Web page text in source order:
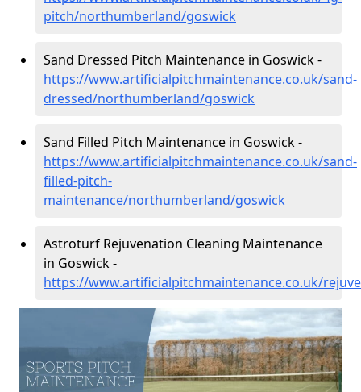
pitch/northumberland/goswick
Sand Dressed Pitch Maintenance in Goswick -
https://www.artificialpitchmaintenance.co.uk/sand-
dressed/northumberland/goswick
Sand Filled Pitch Maintenance in Goswick -
https://www.artificialpitchmaintenance.co.uk/sand-
filled-pitch-
maintenance/northumberland/goswick
Astroturf Rejuvenation Cleaning Maintenance
in Goswick -
https://www.artificialpitchmaintenance.co.uk/